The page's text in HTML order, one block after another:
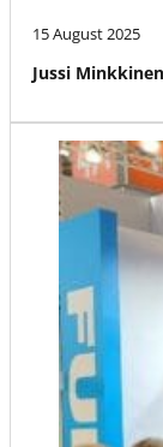
15 August 2025
Jussi